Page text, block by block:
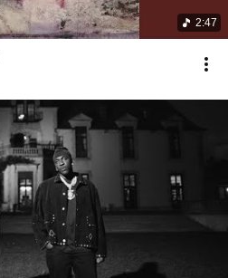
2:47